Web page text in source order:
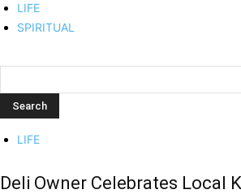
LIFE
SPIRITUAL
LIFE
Deli Owner Celebrates Local